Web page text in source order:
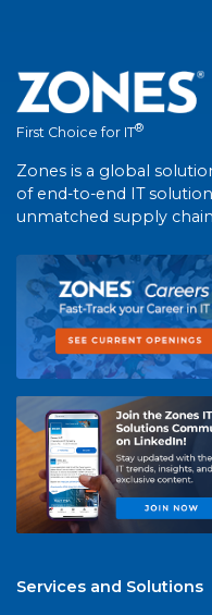
First Choice for IT®
Zones is a global
of end-to-end IT
unmatched supply
Services and Solutions